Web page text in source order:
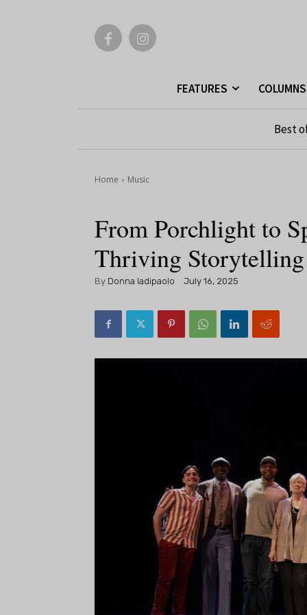
FEATURES COLUMNS
Best
Home Music
From Porchlight to
Thriving
By Donna Iadipaolo July 16, 2025